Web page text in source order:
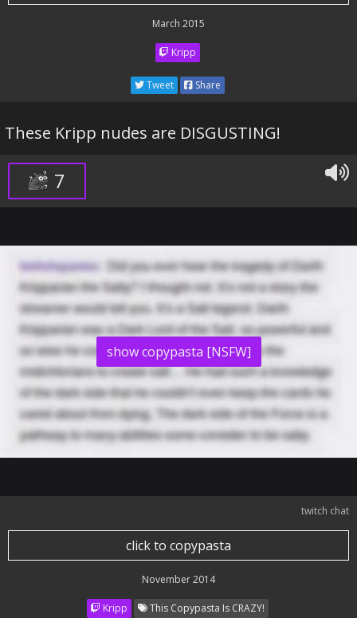
March 2015
Kripp
Tweet Share
These Kripp nudes are DISGUSTING!
7
show copypasta [NSFW]
twitch chat
click to copypasta
November 2014
Kripp This Copypasta Is CRAZY!